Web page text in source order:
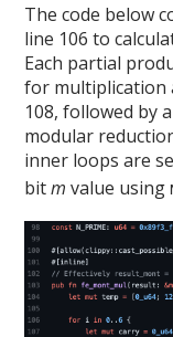
The code below
line 106 to
Each partial
for multiplication
108, followed by
modular
inner loops are
bitm value using